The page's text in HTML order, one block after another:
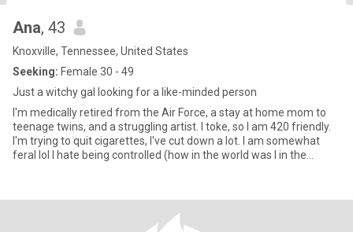
Ana, 43
Knoxville, Tennessee, United States
Seeking: Female 30 - 49
Just a witchy gal looking for a like-minded person
I'm medically retired from the Air Force, a stay at home mom to
teenage twins, and a struggling artist. I toke, so I am 420 friendly.
I'm trying to quit cigarettes, I've cut down a lot. I am somewhat
feral lol I hate being controlled (how in the world was I in the
with the universe as its an energy just like any living being, we are